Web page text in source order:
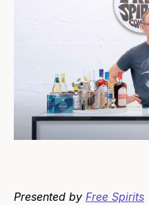
Presented by Free Spirits